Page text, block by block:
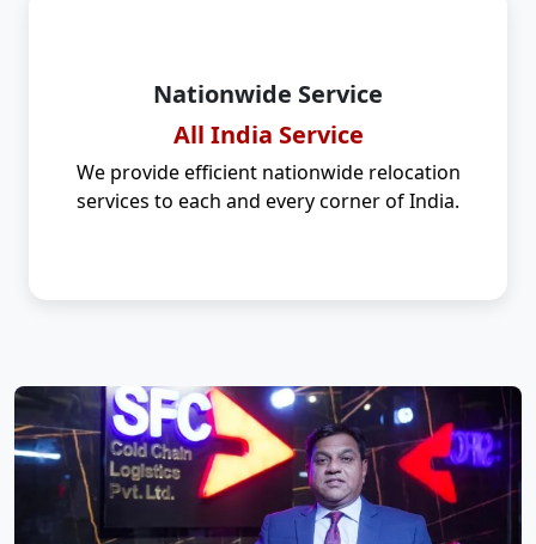
Nationwide Service
All India Service
We provide efficient nationwide relocation
services to each and every corner of India.